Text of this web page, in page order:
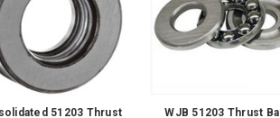
51203 Thrust
WJB 51203 Thrust Ball